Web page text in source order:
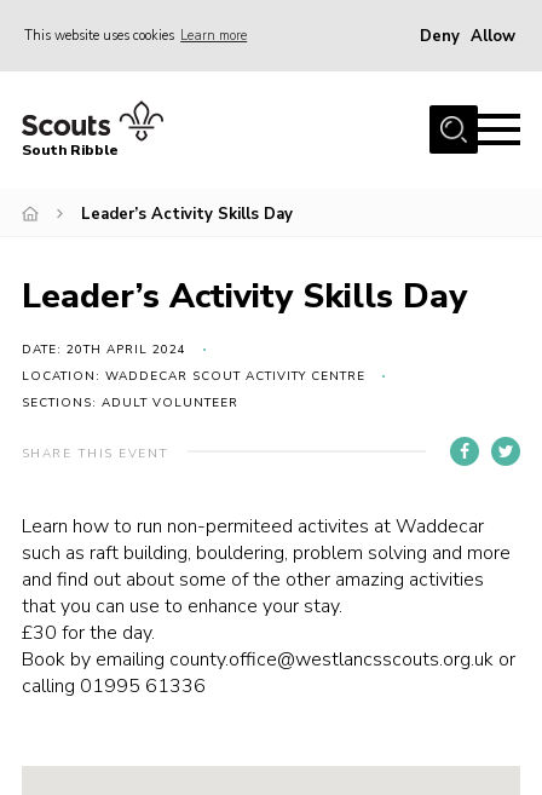
This website uses cookies Learn more Deny Allow
Home
News
Gallery
Contact
Members Area
Join Scouts
Group finder
Membership Area
Cookies
South Ribble
Leader’s Activity Skills Day
Leader’s Activity Skills Day
DATE: 20TH APRIL 2024
LOCATION: WADDECAR SCOUT ACTIVITY CENTRE
SECTIONS: ADULT VOLUNTEER
SHARE THIS EVENT
Learn how to run non-permiteed activites at Waddecar
such as raft building, bouldering, problem solving and more
and find out about some of the other amazing activities
that you can use to enhance your stay.
£30 for the day.
Book by emailing county.office@westlancsscouts.org.uk or
calling 01995 61336